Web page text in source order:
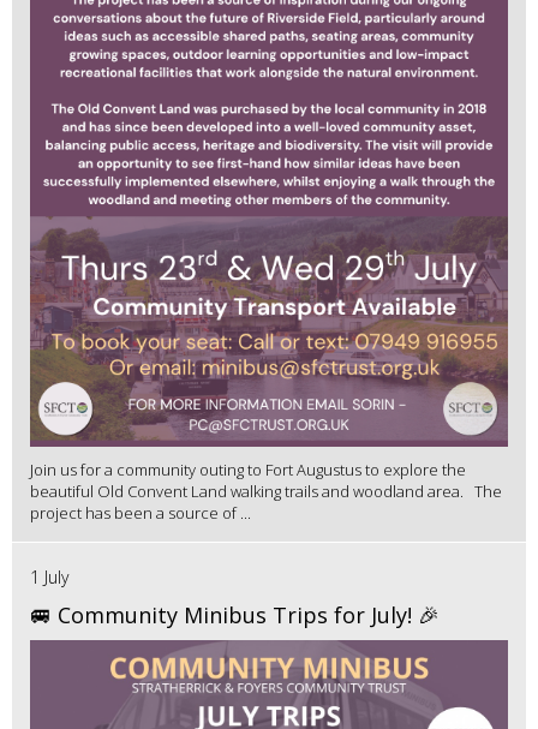
Join us for a community outing to Fort Augustus to explore the
beautiful Old Convent Land walking trails and woodland area. The
project has been a source of ...
1 July
🚐 Community Minibus Trips for July! 🎉